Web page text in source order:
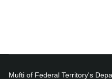
Mufti of Federal Territory's